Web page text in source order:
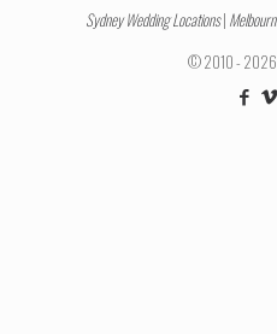
Sydney Wedding Locations|
© 2010 - 2026